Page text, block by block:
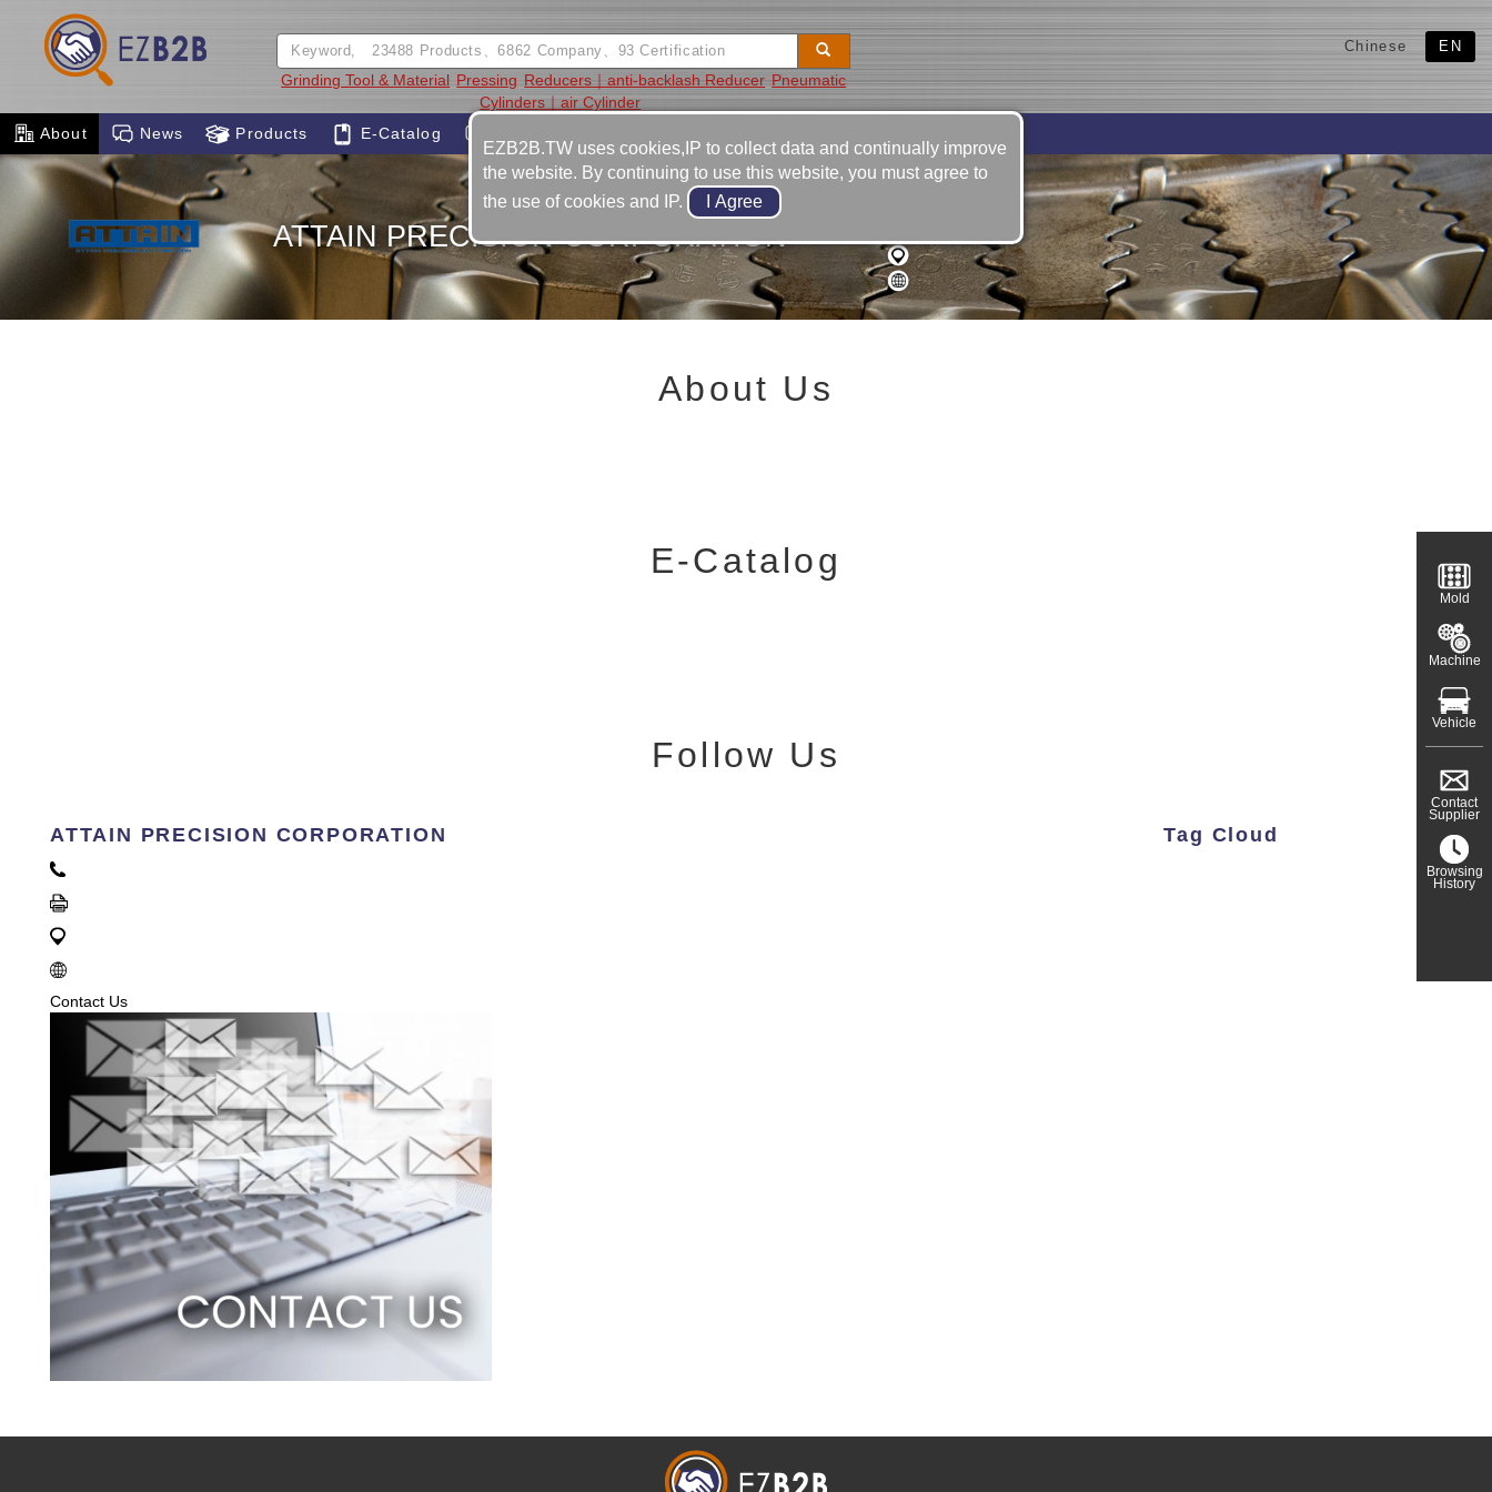
Grinding Tool & Material Pressing Reducers｜anti-backlash Reducer Pneumatic
Cylinders｜air Cylinder
Chinese EN
About News Products E-Catalog
ATTAIN PRECISION CORPORATION
About Us
E-Catalog
Follow Us
ATTAIN PRECISION CORPORATION
Contact Us
Tag Cloud
Mold
Machine
Vehicle
Contact
Supplier
Browsing
History
EZB2B.TW uses cookies,IP to collect data and continually improve
the website. By continuing to use this website, you must agree to
the use of cookies and IP.